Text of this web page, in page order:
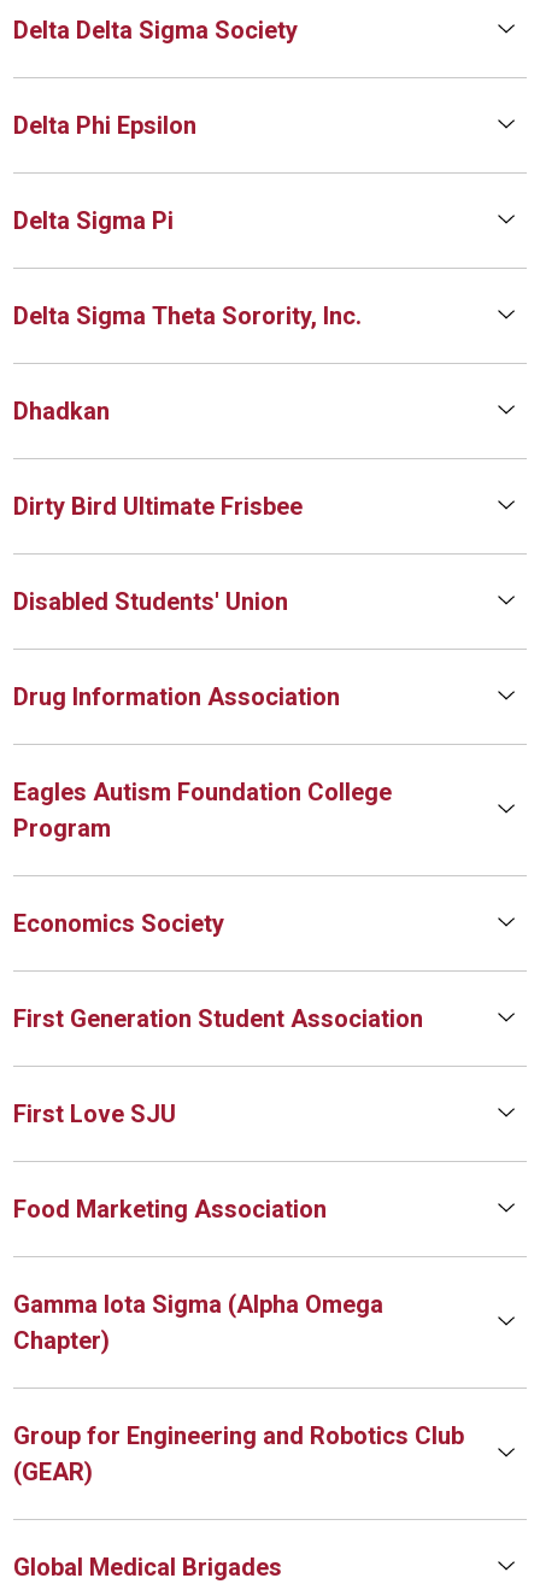
Delta Delta Sigma Society
Delta Phi Epsilon
Delta Sigma Pi
Delta Sigma Theta Sorority, Inc.
Dhadkan
Dirty Bird Ultimate Frisbee
Disabled Students' Union
Drug Information Association
Eagles Autism Foundation College
Program
Economics Society
First Generation Student Association
First Love SJU
Food Marketing Association
Gamma Iota Sigma (Alpha Omega
Chapter)
Group for Engineering and Robotics Club
(GEAR)
Global Medical Brigades